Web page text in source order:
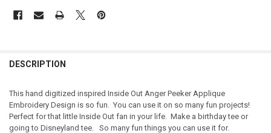
DESCRIPTION
This hand digitized inspired Inside Out Anger Peeker Applique
Embroidery Design is so fun. You can use it on so many fun projects!
Perfect for that little Inside Out fan in your life. Make a birthday tee or
going to Disneyland tee. So many fun things you can use it for.